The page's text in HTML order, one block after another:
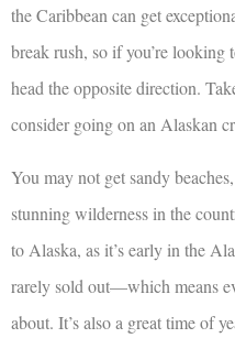
the Caribbean can get
break rush, so if you’re looking
head the opposite direction.
consider going on an Alaskan
You may not get sandy
stunning wilderness in the
to Alaska, as it’s early in the
rarely sold out—which means
about. It’s also a great time of